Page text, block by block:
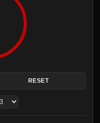
RESET